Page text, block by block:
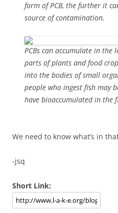
form of PCB, the further it
source of contamination.
PCBs can accumulate in the
parts of plants and food
into the bodies of small
people who ingest fish may
have bioaccumulated in the
We need to know what’s in
-jsq
Short Link: